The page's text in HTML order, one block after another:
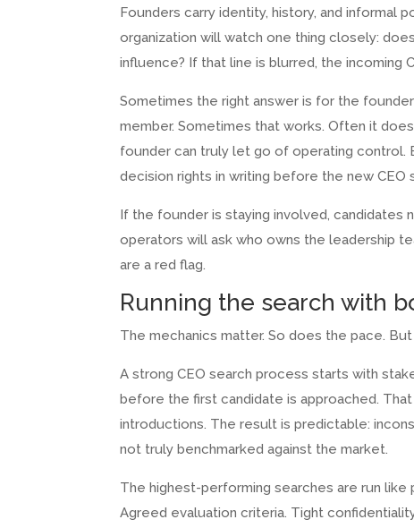
Founders carry identity, history, and informal
organization will watch one thing closely:
influence? If that line is blurred, the incoming
Sometimes the right answer is for the
member. Sometimes that works. Often it
founder can truly let go of operating control.
decision rights in writing before the new CEO
If the founder is staying involved,
operators will ask who owns the leadership
are a red flag.
Running the search with
The mechanics matter. So does the pace.
A strong CEO search process starts with
before the first candidate is approached.
introductions. The result is predictable:
not truly benchmarked against the market.
The highest-performing searches are run
Agreed evaluation criteria. Tight